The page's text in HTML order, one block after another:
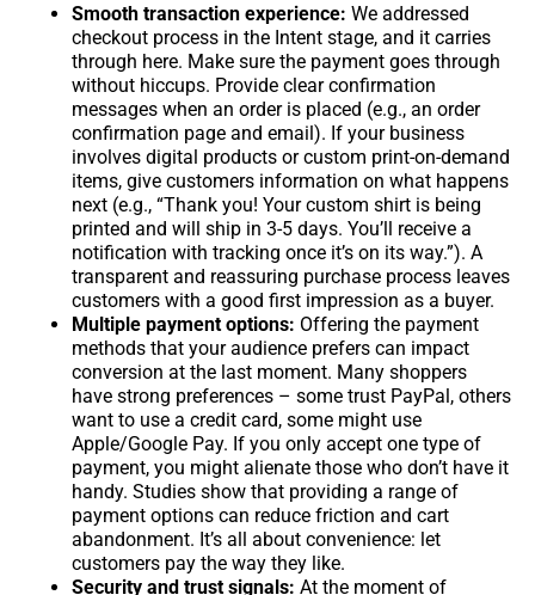
Smooth transaction experience: We addressed
checkout process in the Intent stage, and it carries
through here. Make sure the payment goes through
without hiccups. Provide clear confirmation
messages when an order is placed (e.g., an order
confirmation page and email). If your business
involves digital products or custom print-on-demand
items, give customers information on what happens
next (e.g., “Thank you! Your custom shirt is being
printed and will ship in 3-5 days. You’ll receive a
notification with tracking once it’s on its way.”). A
transparent and reassuring purchase process leaves
customers with a good first impression as a buyer.
Multiple payment options: Offering the payment
methods that your audience prefers can impact
conversion at the last moment. Many shoppers
have strong preferences – some trust PayPal, others
want to use a credit card, some might use
Apple/Google Pay. If you only accept one type of
payment, you might alienate those who don’t have it
handy. Studies show that providing a range of
payment options can reduce friction and cart
abandonment. It’s all about convenience: let
customers pay the way they like.
Security and trust signals: At the moment of